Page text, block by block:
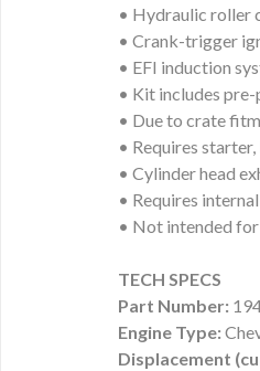
• Hydraulic roller
• Crank-trigger
• EFI induction
• Kit includes
• Due to crate
• Requires
• Cylinder head
• Requires
• Not intended
TECH SPECS
Part Number:
Engine Type:
Displacement (cu